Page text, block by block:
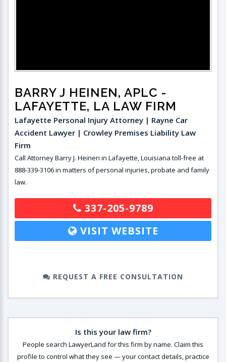
BARRY J HEINEN, APLC -
LAFAYETTE, LA LAW FIRM
Lafayette Personal Injury Attorney | Rayne Car
Accident Lawyer | Crowley Premises Liability Law
Firm
Call Attorney Barry J. Heinen in Lafayette, Louisiana toll-free at
888-339-3106 in matters of personal injuries, probate and family
law.
337-205-9789
VISIT WEBSITE
REQUEST A FREE CONSULTATION
Is this your law firm?
People search LawyerLand for this firm by name. Claim this
profile to control what they see — your contact details, practice